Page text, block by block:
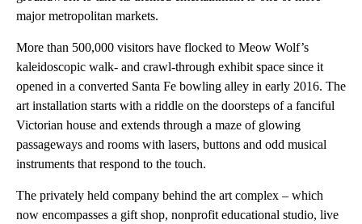
major metropolitan markets.
More than 500,000 visitors have flocked to Meow Wolf’s
kaleidoscopic walk- and crawl-through exhibit space since it
opened in a converted Santa Fe bowling alley in early 2016. The
art installation starts with a riddle on the doorsteps of a fanciful
Victorian house and extends through a maze of glowing
passageways and rooms with lasers, buttons and odd musical
instruments that respond to the touch.
The privately held company behind the art complex – which
now encompasses a gift shop, nonprofit educational studio, live